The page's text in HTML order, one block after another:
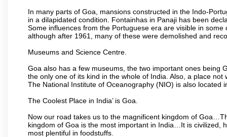
In many parts of Goa, mansions constructed in the Indo-
in a dilapidated condition. Fontainhas in Panaji has been
Some influences from the Portuguese era are visible in
although after 1961, many of these were demolished and
Museums and Science Centre.
Goa also has a few museums, the two important ones being
the only one of its kind in the whole of India. Also, a place
The National Institute of Oceanography (NIO) is also located
The Coolest Place in India’ is Goa.
Now our road takes us to the magnificent kingdom of
kingdom of Goa is the most important in India…It is civilized,
most plentiful in foodstuffs.